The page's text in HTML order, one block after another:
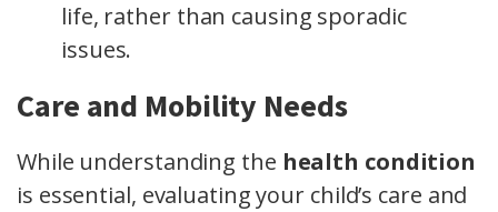
life, rather than causing sporadic
issues.
Care and Mobility Needs
While understanding the health condition
is essential, evaluating your child’s care and